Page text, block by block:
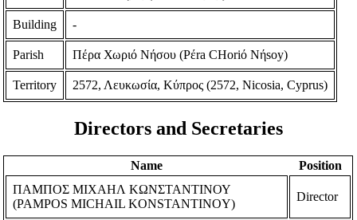
Building -
Parish Πέρα Χωριό Νήσου (Pέra CHoriό Nήsoy)
Territory 2572, Λευκωσία, Κύπρος (2572, Nicosia, Cyprus)
Directors and Secretaries
Name
Position
ΠΑΜΠΟΣ ΜΙΧΑΗΛ ΚΩΝΣΤΑΝΤΙΝΟΥ
(PAMPOS MICHAIL KONSTANTINOY)
Director